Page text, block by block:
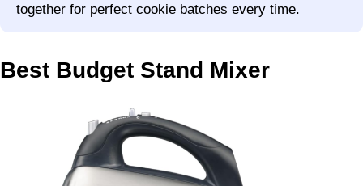
together for perfect cookie batches every time.
Best Budget Stand Mixer